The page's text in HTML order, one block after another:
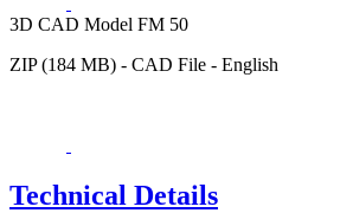
3D CAD Model FM 50
ZIP (184 MB) - CAD File - English
Technical Details